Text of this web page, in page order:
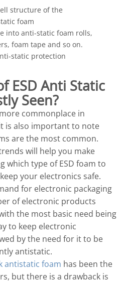
structure of the
foam
into anti-static foam rolls,
foam tape and so on.
static protection
ESD Anti Static
Seen?
commonplace in
is also important to note
are the most common.
will help you make
which type of ESD foam to
your electronics safe.
for electronic packaging
of electronic products
the most basic need being
to keep electronic
by the need for it to be
antistatic.
antistatic foam has been the
but there is a drawback is